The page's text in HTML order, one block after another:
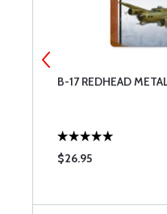
B-17 REDHEAD
$26.95